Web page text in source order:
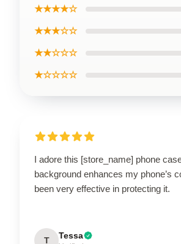
★★★★☆
★★★☆☆
★★☆☆☆
★☆☆☆☆
I adore this [store_name] phone
background enhances my phone’s
been very effective in protecting it.
T Tessa